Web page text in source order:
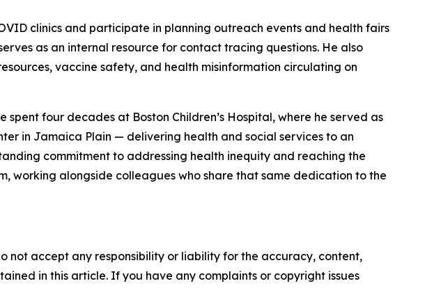
clinics and participate in planning outreach events and health fairs
as an internal resource for contact tracing questions. He also
vaccine safety, and health misinformation circulating on
four decades at Boston Children’s Hospital, where he served as
in Jamaica Plain — delivering health and social services to an
commitment to addressing health inequity and reaching the
working alongside colleagues who share that same dedication to the
not accept any responsibility or liability for the accuracy, content,
in this article. If you have any complaints or copyright issues